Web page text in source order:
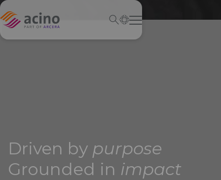
Driven by purpose
Grounded in impact